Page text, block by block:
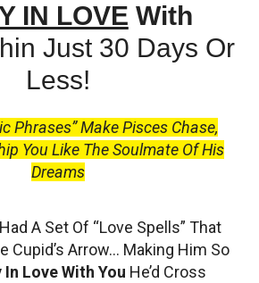
IN LOVE With
Just 30 Days Or
Less!
Phrases” Make Pisces Chase,
You Like The Soulmate Of His
Dreams
A Set Of “Love Spells” That
Cupid’s Arrow… Making Him So
Love With You He’d Cross